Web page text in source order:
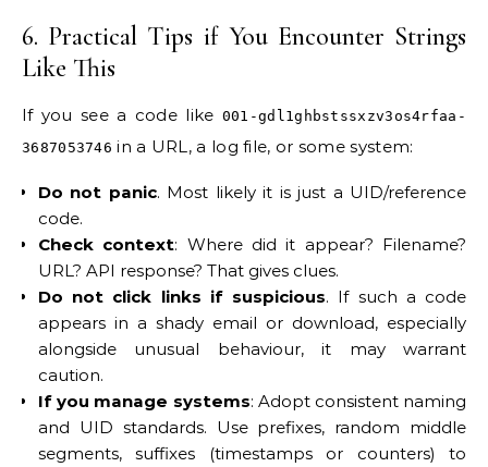
6. Practical Tips if You Encounter Strings
Like This
If you see a code like 001-gdl1ghbstssxzv3os4rfaa-
3687053746 in a URL, a log file, or some system:
Do not panic. Most likely it is just a UID/reference
code.
Check context: Where did it appear? Filename?
URL? API response? That gives clues.
Do not click links if suspicious. If such a code
appears in a shady email or download, especially
alongside unusual behaviour, it may warrant
caution.
If you manage systems: Adopt consistent naming
and UID standards. Use prefixes, random middle
segments, suffixes (timestamps or counters) to